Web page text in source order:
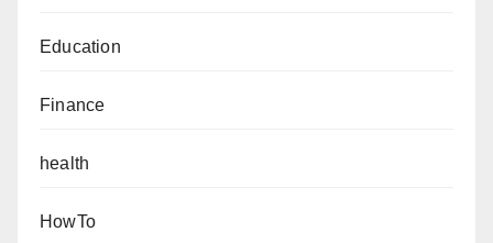
Education
Finance
health
HowTo